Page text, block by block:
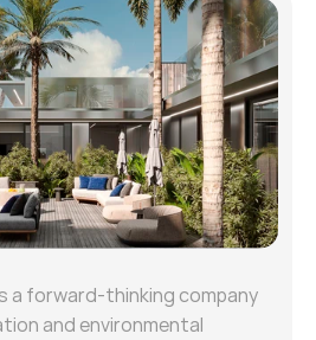
a forward-thinking company
and environmental